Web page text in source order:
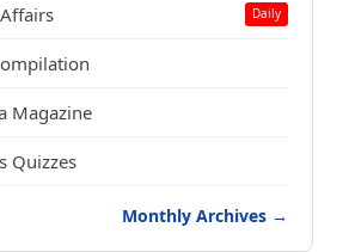
Daily
Magazine
Quizzes
Monthly Archives →